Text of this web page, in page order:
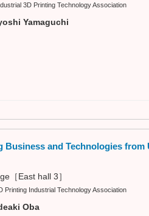
3D Printing Technology Association
Yamaguchi
Business and Technologies from
［East hall 3］
Printing Industrial Technology Association
Oba